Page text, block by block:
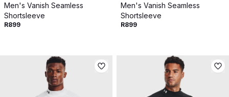
Men's Vanish Seamless
Shortsleeve
R899
Men's Vanish Seamless
Shortsleeve
R899